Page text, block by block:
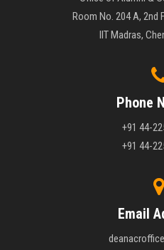
Room No. 204 A, 2nd
IIT Madras,
Phone
+91 44-
+91 44-
Email